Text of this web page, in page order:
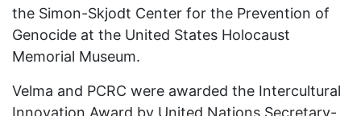
the Simon-Skjodt Center for the Prevention of
Genocide at the United States Holocaust
Memorial Museum.
Velma and PCRC were awarded the Intercultural
Innovation Award by United Nations Secretary-